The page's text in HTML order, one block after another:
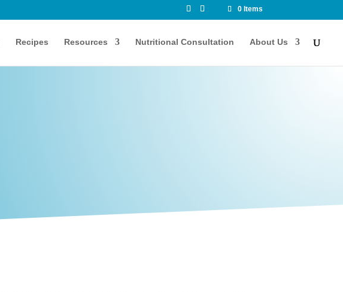
0 Items
Recipes Resources Nutritional Consultation About Us